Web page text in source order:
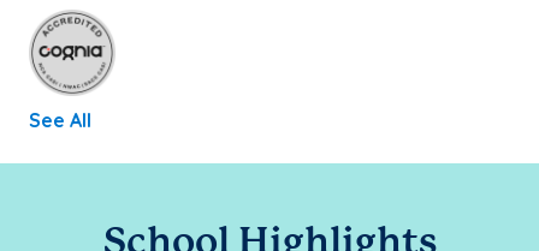
See All
School Highlights